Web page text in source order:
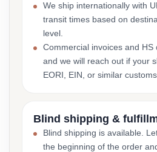
We ship internationally with
transit times based on
level.
Commercial invoices and HS
and we will reach out if your
EORI, EIN, or similar
Blind shipping &
Blind shipping is available.
the beginning of the order